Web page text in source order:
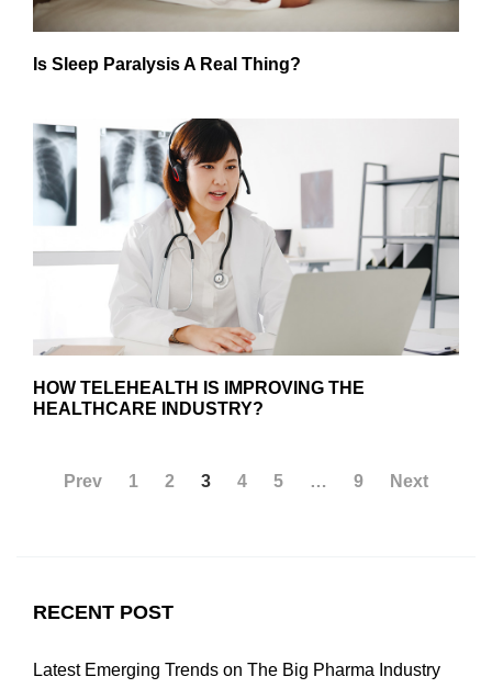
Is Sleep Paralysis A Real Thing?
HOW TELEHEALTH IS IMPROVING THE
HEALTHCARE INDUSTRY?
Prev 1 2 3 4 5 … 9 Next
RECENT POST
Latest Emerging Trends on The Big Pharma Industry